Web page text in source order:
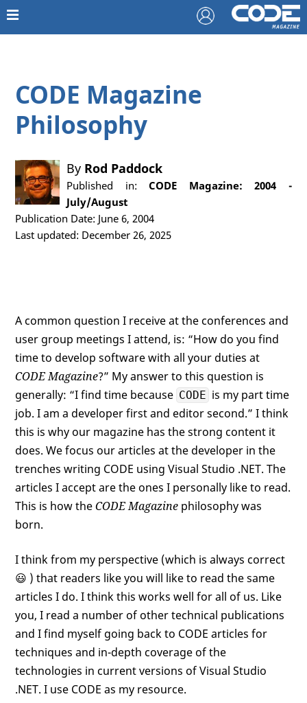
CODE Magazine
Philosophy
By Rod Paddock
Published in:CODE Magazine: 2004 -
July/August
Publication Date: June 6, 2004
Last updated: December 26, 2025
A common question I receive at the conferences and
user group meetings I attend, is: “How do you find
time to develop software with all your duties at
CODE Magazine?” My answer to this question is
generally: “I find time because CODE is my part time
job. I am a developer first and editor second.” I think
this is why our magazine has the strong content it
does. We focus our articles at the developer in the
trenches writing CODE using Visual Studio .NET. The
articles I accept are the ones I personally like to read.
This is how theCODE Magazine philosophy was
born.
I think from my perspective (which is always correct
😃 ) that readers like you will like to read the same
articles I do. I think this works well for all of us. Like
you, I read a number of other technical publications
and I find myself going back to CODE articles for
techniques and in-depth coverage of the
technologies in current versions of Visual Studio
.NET. I use CODE as my resource.